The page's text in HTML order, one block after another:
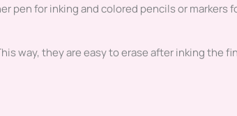
pen for inking and colored pencils or markers
way, they are easy to erase after inking the